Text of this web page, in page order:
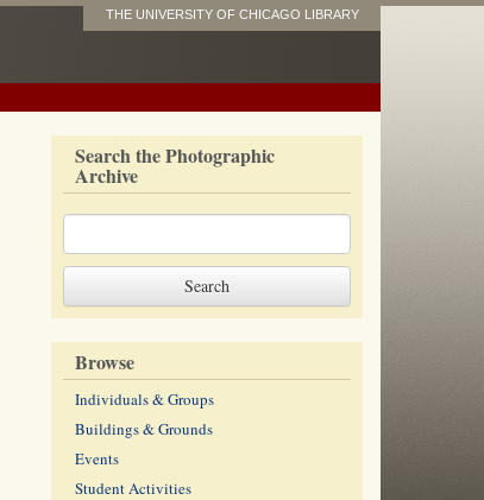
THE UNIVERSITY OF CHICAGO LIBRARY
Search the Photographic
Archive
Browse
Individuals & Groups
Buildings & Grounds
Events
Student Activities